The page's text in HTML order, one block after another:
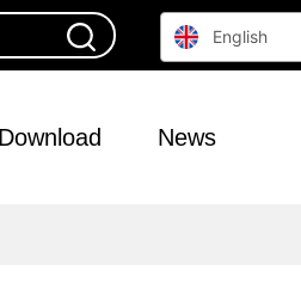
English
Download News